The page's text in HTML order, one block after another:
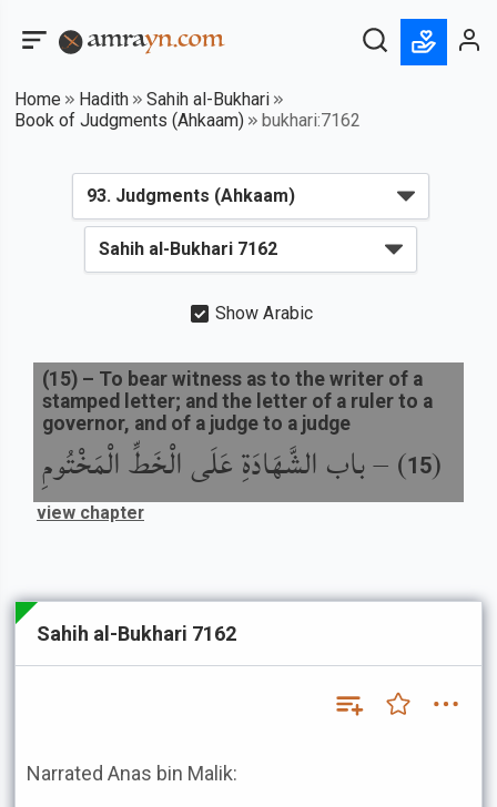
Home Hadith
Sahih al-Bukhari
Book of Judgments (Ahkaam)
bukhari:7162
Show Arabic
(
15
) –باب الشَّهَادَةِ عَلَى الْخَطِّ الْمَخْتُومِ
(15) – To bear witness as to the writer of a
stamped letter; and the letter of a ruler to a
governor, and of a judge to a judge
view chapter
Sahih al-Bukhari 7162
Narrated Anas bin Malik: